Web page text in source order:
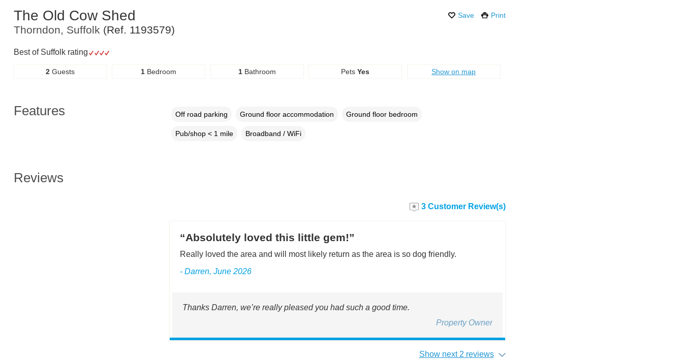
Save Print
The Old Cow Shed
Thorndon, Suffolk (Ref. 1193579)
Best of Suffolk rating
2 Guests 1 Bedroom 1Bathroom PetsYes Show on map
Features Off road parking Ground floor accommodation Ground floor bedroom
Pub/shop < 1 mile Broadband / WiFi
Reviews
3 Customer Review(s)
“Absolutely loved this little gem!”
Really loved the area and will most likely return as the area is so dog friendly.
- Darren, June 2026
Thanks Darren, we’re really pleased you had such a good time.
Property Owner
Show next 2 reviews